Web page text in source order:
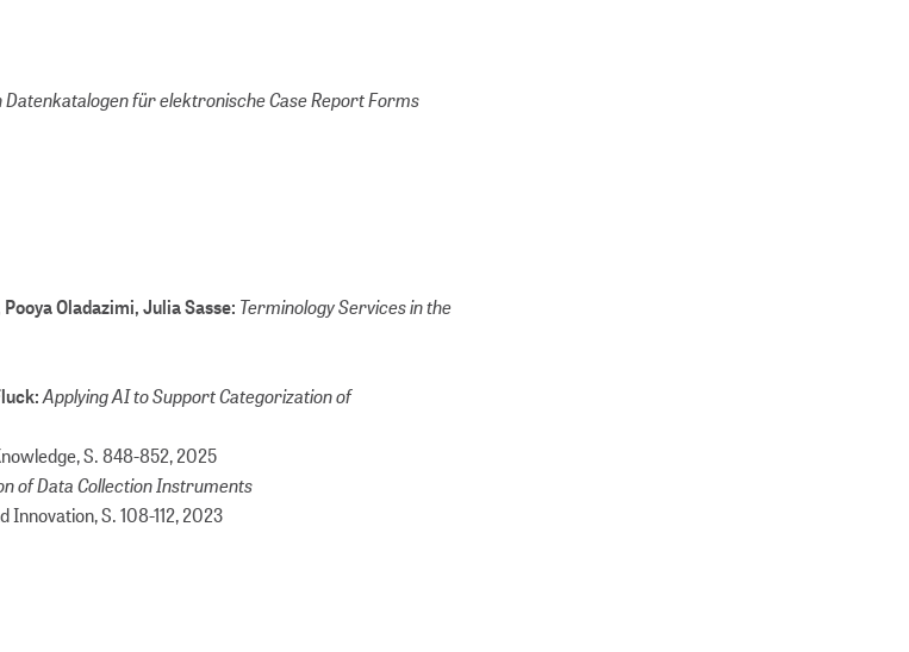
für elektronische Case Report Forms
Oladazimi, Julia Sasse: Terminology Services in the
Applying AI to Support Categorization of
S. 848-852,2025
of Data Collection Instruments
Innovation, S. 108-112,2023